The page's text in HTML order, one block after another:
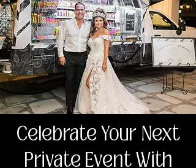
Celebrate Your Next
Private Event With